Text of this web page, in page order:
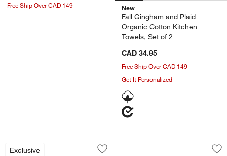
Free Ship Over CAD 149 New
Fall Gingham and Plaid
Organic Cotton Kitchen
Towels, Set of 2
CAD 34.95
Free Ship Over CAD 149
Get It Personalized
Exclusive
Crate & Barrel Acacia Wood Utensils
Carousel showing item 1 through 1 of 4
Save to Favorites
Crate & Barrel Acacia Wood Utensils
Halloween Ghost
Carousel showing item 1 through